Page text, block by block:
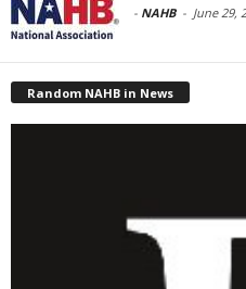
- NAHB - June 29,
Random NAHB in News